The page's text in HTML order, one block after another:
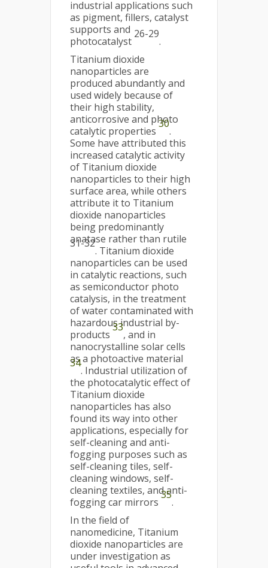
industrial applications such
as pigment, fillers, catalyst
supports and
photocatalyst
26-29
.
Titanium dioxide
nanoparticles are
produced abundantly and
used widely because of
their high stability,
anticorrosive and photo
catalytic properties
30
.
Some have attributed this
increased catalytic activity
of Titanium dioxide
nanoparticles to their high
surface area, while others
attribute it to Titanium
dioxide nanoparticles
being predominantly
anatase rather than rutile
31-32
. Titanium dioxide
nanoparticles can be used
in catalytic reactions, such
as semiconductor photo
catalysis, in the treatment
of water contaminated with
hazardous industrial by-
products
33
, and in
nanocrystalline solar cells
as a photoactive material
34
. Industrial utilization of
the photocatalytic effect of
Titanium dioxide
nanoparticles has also
found its way into other
applications, especially for
self-cleaning and anti-
fogging purposes such as
self-cleaning tiles, self-
cleaning windows, self-
cleaning textiles, and anti-
fogging car mirrors
35
.
In the field of
nanomedicine, Titanium
dioxide nanoparticles are
under investigation as